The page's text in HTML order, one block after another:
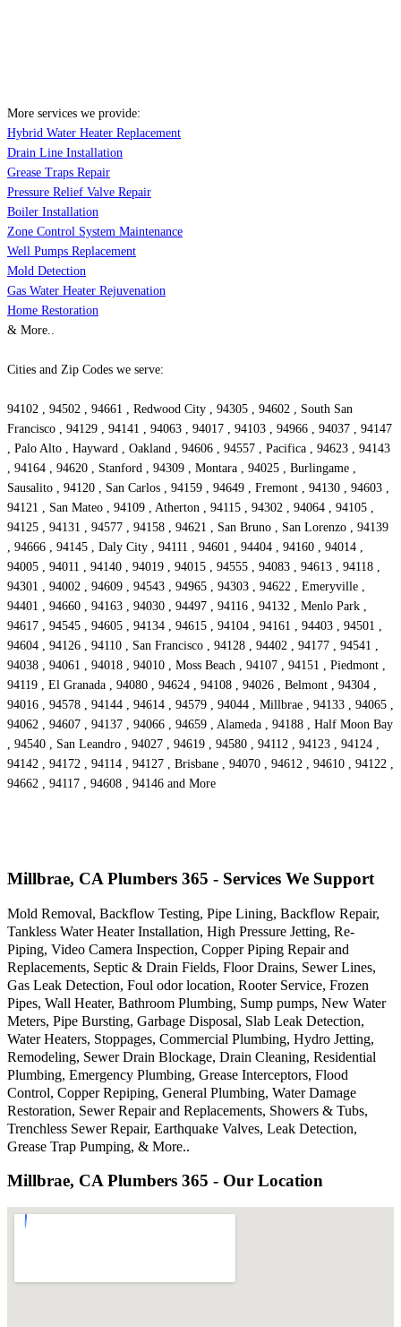
More services we provide:
Hybrid Water Heater Replacement
Drain Line Installation
Grease Traps Repair
Pressure Relief Valve Repair
Boiler Installation
Zone Control System Maintenance
Well Pumps Replacement
Mold Detection
Gas Water Heater Rejuvenation
Home Restoration
& More..
Cities and Zip Codes we serve:
94102 , 94502 , 94661 , Redwood City , 94305 , 94602 , South San
Francisco , 94129 , 94141 , 94063 , 94017 , 94103 , 94966 , 94037 , 94147
, Palo Alto , Hayward , Oakland , 94606 , 94557 , Pacifica , 94623 , 94143
, 94164 , 94620 , Stanford , 94309 , Montara , 94025 , Burlingame ,
Sausalito , 94120 , San Carlos , 94159 , 94649 , Fremont , 94130 , 94603 ,
94121 , San Mateo , 94109 , Atherton , 94115 , 94302 , 94064 , 94105 ,
94125 , 94131 , 94577 , 94158 , 94621 , San Bruno , San Lorenzo , 94139
, 94666 , 94145 , Daly City , 94111 , 94601 , 94404 , 94160 , 94014 ,
94005 , 94011 , 94140 , 94019 , 94015 , 94555 , 94083 , 94613 , 94118 ,
94301 , 94002 , 94609 , 94543 , 94965 , 94303 , 94622 , Emeryville ,
94401 , 94660 , 94163 , 94030 , 94497 , 94116 , 94132 , Menlo Park ,
94617 , 94545 , 94605 , 94134 , 94615 , 94104 , 94161 , 94403 , 94501 ,
94604 , 94126 , 94110 , San Francisco , 94128 , 94402 , 94177 , 94541 ,
94038 , 94061 , 94018 , 94010 , Moss Beach , 94107 , 94151 , Piedmont ,
94119 , El Granada , 94080 , 94624 , 94108 , 94026 , Belmont , 94304 ,
94016 , 94578 , 94144 , 94614 , 94579 , 94044 , Millbrae , 94133 , 94065 ,
94062 , 94607 , 94137 , 94066 , 94659 , Alameda , 94188 , Half Moon Bay
, 94540 , San Leandro , 94027 , 94619 , 94580 , 94112 , 94123 , 94124 ,
94142 , 94172 , 94114 , 94127 , Brisbane , 94070 , 94612 , 94610 , 94122 ,
94662 , 94117 , 94608 , 94146 and More
Millbrae, CA Plumbers 365 - Services We Support
Mold Removal, Backflow Testing, Pipe Lining, Backflow Repair,
Tankless Water Heater Installation, High Pressure Jetting, Re-
Piping, Video Camera Inspection, Copper Piping Repair and
Replacements, Septic & Drain Fields, Floor Drains, Sewer Lines,
Gas Leak Detection, Foul odor location, Rooter Service, Frozen
Pipes, Wall Heater, Bathroom Plumbing, Sump pumps, New Water
Meters, Pipe Bursting, Garbage Disposal, Slab Leak Detection,
Water Heaters, Stoppages, Commercial Plumbing, Hydro Jetting,
Remodeling, Sewer Drain Blockage, Drain Cleaning, Residential
Plumbing, Emergency Plumbing, Grease Interceptors, Flood
Control, Copper Repiping, General Plumbing, Water Damage
Restoration, Sewer Repair and Replacements, Showers & Tubs,
Trenchless Sewer Repair, Earthquake Valves, Leak Detection,
Grease Trap Pumping, & More..
Millbrae, CA Plumbers 365 - Our Location